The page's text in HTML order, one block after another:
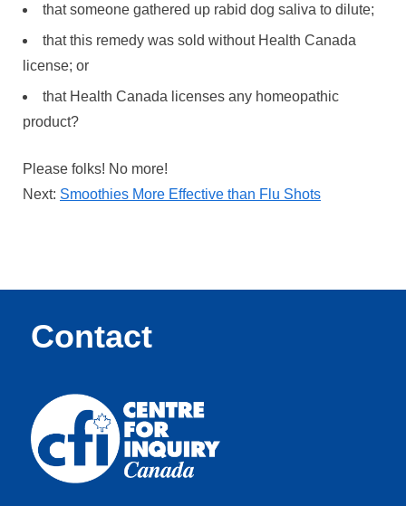
that someone gathered up rabid dog saliva to dilute;
that this remedy was sold without Health Canada
license; or
that Health Canada licenses any homeopathic
product?
Please folks! No more!
Next: Smoothies More Effective than Flu Shots
Contact